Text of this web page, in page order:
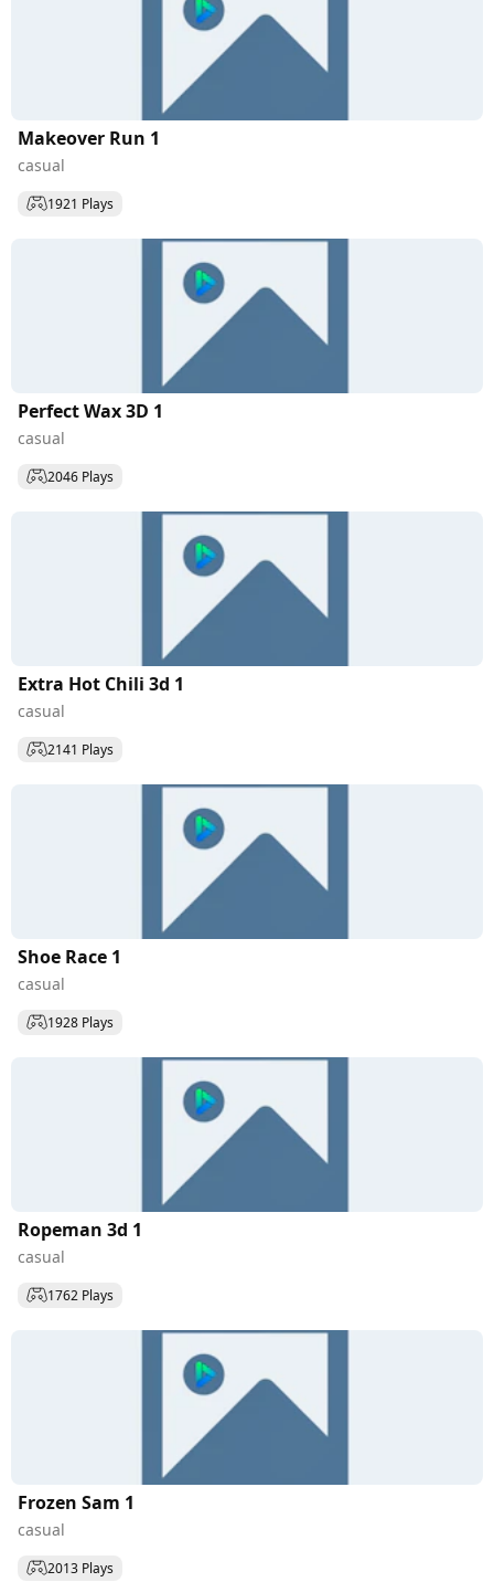
Makeover Run 1
casual
1921 Plays
Perfect Wax 3D 1
casual
2046 Plays
Extra Hot Chili 3d 1
casual
2141 Plays
Shoe Race 1
casual
1928 Plays
Ropeman 3d 1
casual
1762 Plays
Frozen Sam 1
casual
2013 Plays